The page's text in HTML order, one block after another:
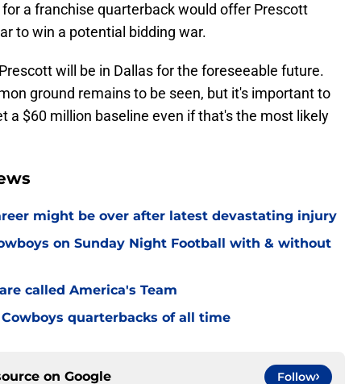
a franchise quarterback would offer Prescott
to win a potential bidding war.
will be in Dallas for the foreseeable future.
ground remains to be seen, but it's important to
a $60 million baseline even if that's the most likely
might be over after latest devastating injury
on Sunday Night Football with & without
called America's Team
quarterbacks of all time
on Google Follow